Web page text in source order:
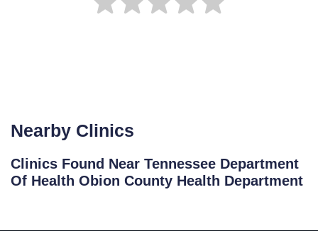
Nearby Clinics
Clinics Found Near Tennessee Department
Of Health Obion County Health Department